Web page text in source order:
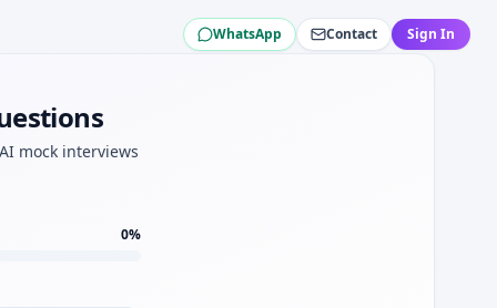
time pressure.
intuition for DE Shaw.
Shaw.
DE Shaw hard slots.
WhatsApp Contact Sign In
mock interviews
0%